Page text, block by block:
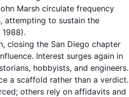
Marsh circulate frequency
attempting to sustain the
closing the San Diego chapter
Interest surges again in
hobbyists, and engineers.
a scaffold rather than a verdict.
others rely on affidavits and